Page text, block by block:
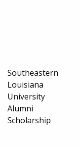
Southeastern
Louisiana
University
Alumni
Scholarship